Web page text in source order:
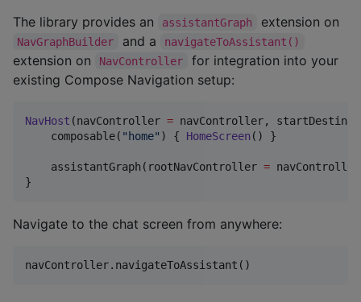
The library provides an assistantGraph extension on
NavGraphBuilder and a navigateToAssistant()
extension on NavController
for integration into your
existing Compose Navigation setup:
NavHost (navController = navController,
    composable(
" home" ) { HomeScreen () }
    assistantGraph(rootNavController
=
}
Navigate to the chat screen from anywhere:
navController.navigateToAssistant()